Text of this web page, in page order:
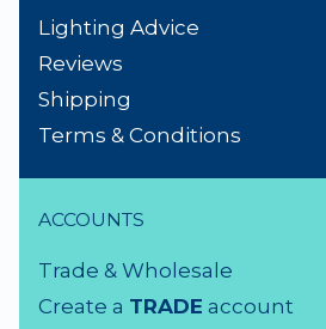
Lighting Advice
Reviews
Shipping
Terms & Conditions
ACCOUNTS
Trade & Wholesale
Create a TRADE account